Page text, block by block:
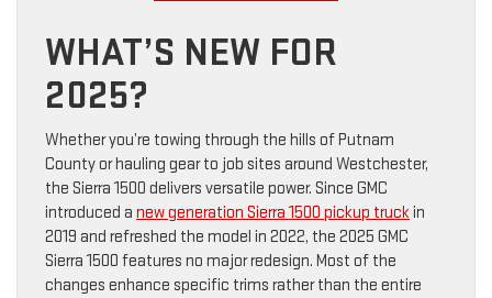
WHAT’S NEW FOR
2025?
Whether you’re towing through the hills of Putnam
County or hauling gear to job sites around Westchester,
the Sierra 1500 delivers versatile power. Since GMC
introduced a new generation Sierra 1500 pickup truckin
2019 and refreshed the model in 2022, the 2025 GMC
Sierra 1500 features no major redesign. Most of the
changes enhance specific trims rather than the entire